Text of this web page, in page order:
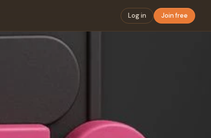
Log in Join free